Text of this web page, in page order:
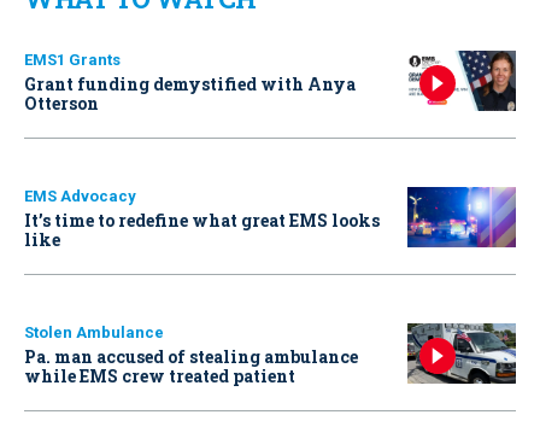
EMS1 Grants
Grant funding demystified with Anya
Otterson
EMS Advocacy
It’s time to redefine what great EMS looks
like
Stolen Ambulance
Pa. man accused of stealing ambulance
while EMS crew treated patient